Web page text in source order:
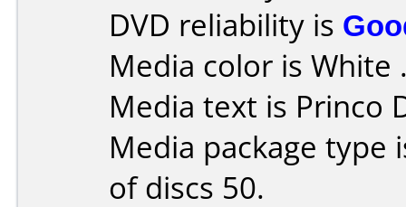
DVD reliability is
Media color is White
Media text is Princo
Media package type
of discs 50.